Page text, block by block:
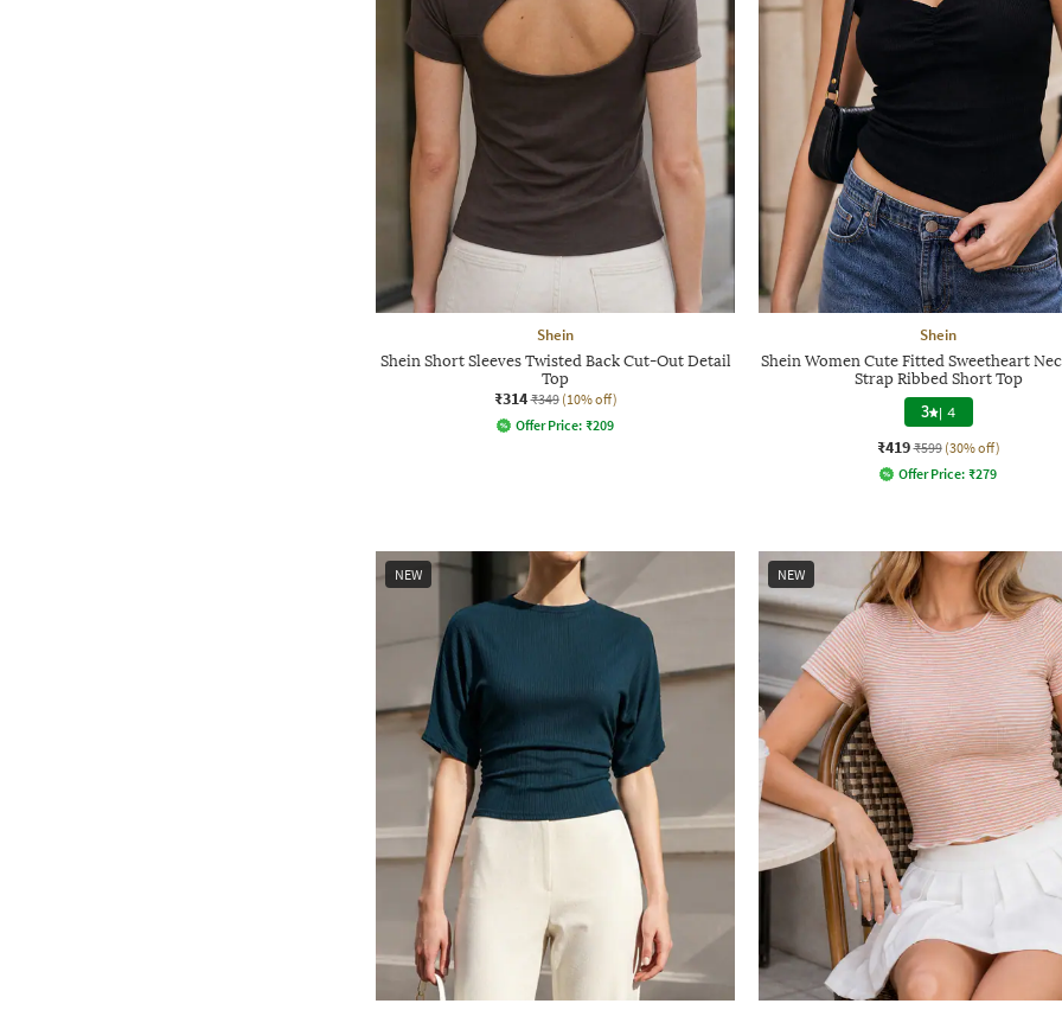
Shein
Shein Short Sleeves Twisted Back Cut-Out Detail
Top
₹314 ₹349 (10% off)
Offer Price: ₹209
Shein
Shein Women Cute Fitted Sweetheart
Strap Ribbed Short Top
3 | 4
₹419 ₹599 (30% off)
Offer Price: ₹279
NEW NEW